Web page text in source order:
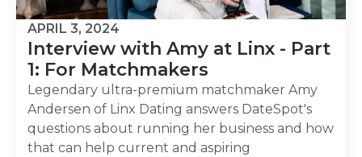
APRIL 3, 2024
Interview with Amy at Linx - Part
1: For Matchmakers
Legendary ultra-premium matchmaker Amy
Andersen of Linx Dating answers DateSpot's
questions about running her business and how
that can help current and aspiring